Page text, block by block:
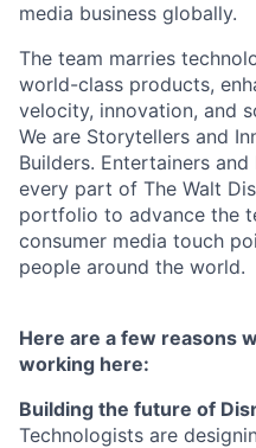
media business globally.
The team marries
world-class products,
velocity, innovation, and
We are Storytellers and
Builders. Entertainers
every part of The Walt
portfolio to advance the
consumer media touch
people around the world.
Here are a few reasons
working here:
Building the future of
Technologists are